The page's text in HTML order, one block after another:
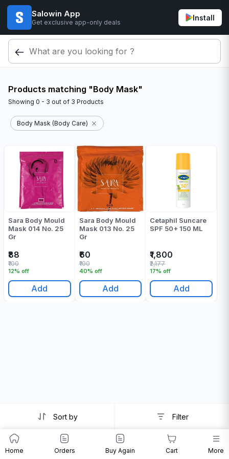
Salowin App
Get exclusive app-only deals
Install
Products matching "Body Mask"
Showing 0 - 3 out of 3 Products
Body Mask (Body Care)
Sara Body Mould
Mask 014 No. 25
Gr
₹88
12% off
₹100
Add
Sara Body Mould
Mask 013 No. 25
Gr
₹60
40% off
₹100
Add
Cetaphil Suncare
SPF 50+ 150 ML
₹1,800
17% off
₹2,177
Add
Sort by Filter
Home Orders Buy Again Cart More